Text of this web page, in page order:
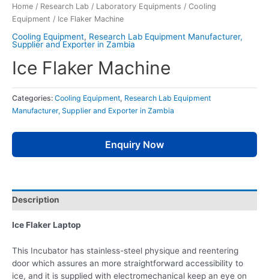
Home / Research Lab / Laboratory Equipments / Cooling
Equipment / Ice Flaker Machine
Cooling Equipment, Research Lab Equipment Manufacturer,
Supplier and Exporter in Zambia
Ice Flaker Machine
Categories: Cooling Equipment, Research Lab Equipment
Manufacturer, Supplier and Exporter in Zambia
Enquiry Now
Description
Ice Flaker Laptop
This Incubator has stainless-steel physique and reentering
door which assures an more straightforward accessibility to
ice, and it is supplied with electromechanical keep an eye on